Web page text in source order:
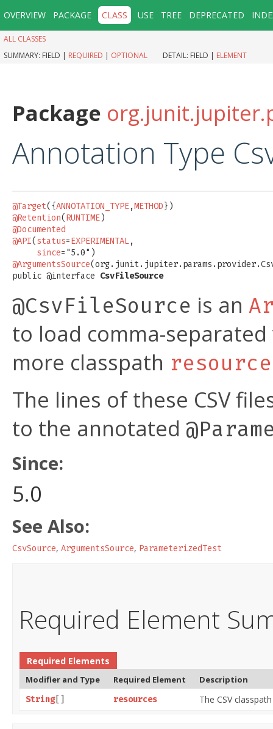
OVERVIEW PACKAGE CLASS USE TREE DEPRECATED
ALL CLASSES
SUMMARY: FIELD | REQUIRED | OPTIONAL DETAIL: FIELD | ELEMENT
Package
Annotation Type
@Target({ANNOTATION_TYPE,METHOD
@Retention( RUNTIME
@Documented
@API( status=EXPERIMENTAL,
since
@ArgumentsSource
public @interface CsvFileSource
@CsvFileSource is an
to load comma-separated
more classpath
The lines of these CSV
to the annotated
Since:
5.0
See Also:
CsvSource, ArgumentsSource, ParameterizedTest
Required Element
Required Elements
Modifier and Type Required Element Description
String[] resources The CSV